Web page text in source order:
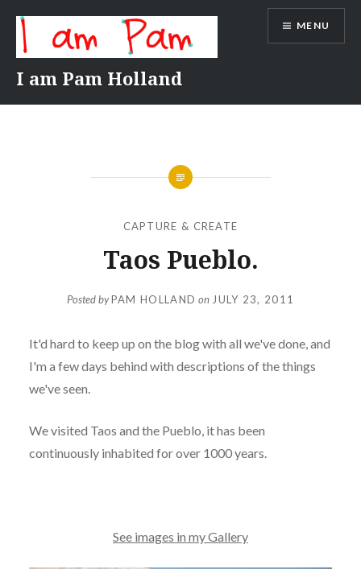
content
I am Pam Holland
MENU
CAPTURE & CREATE
Taos Pueblo.
Posted byPAM HOLLAND on JULY 23, 2011
It'd hard to keep up on the blog with all we've done, and
I'm a few days behind with descriptions of the things
we've seen.
We visited Taos and the Pueblo, it has been
continuously inhabited for over 1000 years.
See images in my Gallery